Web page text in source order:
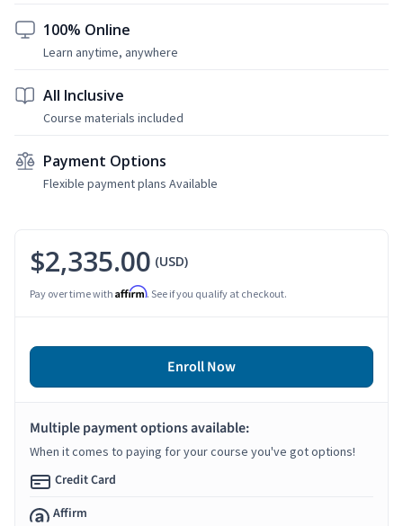
100% Online
Learn anytime, anywhere
All Inclusive
Course materials included
Payment Options
Flexible payment plans Available
$2,335.00 (USD)
Pay over time with Affirm. See if you qualify at checkout.
Enroll Now
Multiple payment options available:
When it comes to paying for your course you've got options!
Credit Card
Affirm